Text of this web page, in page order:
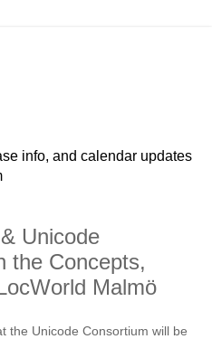
info, and calendar updates
Unicode
the Concepts,
Malmö
the Unicode Consortium will be